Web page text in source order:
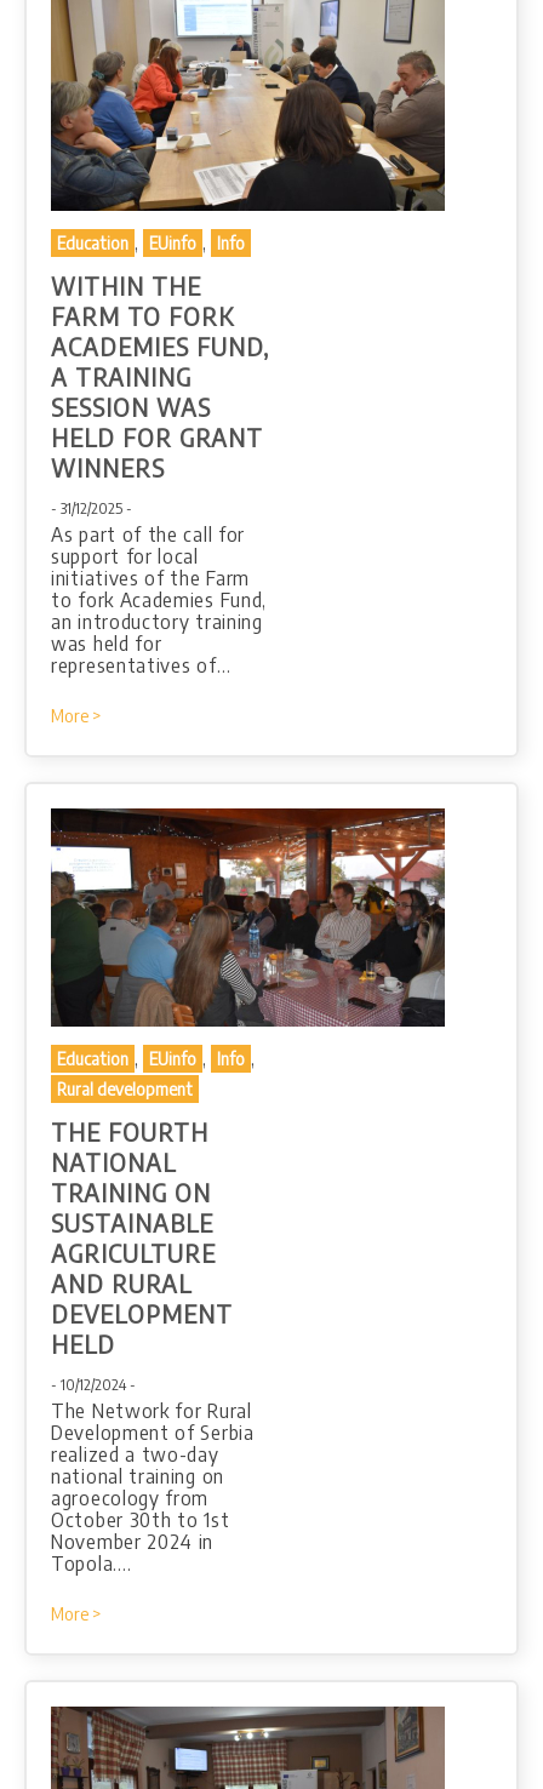
Education , EUinfo , Info
WITHIN THE
FARM TO FORK
ACADEMIES FUND,
A TRAINING
SESSION WAS
HELD FOR GRANT
WINNERS
- 31/12/2025 -
As part of the call for
support for local
initiatives of the Farm
to fork Academies Fund,
an introductory training
was held for
representatives of…
More >
Education , EUinfo , Info ,
Rural development
THE FOURTH
NATIONAL
TRAINING ON
SUSTAINABLE
AGRICULTURE
AND RURAL
DEVELOPMENT
HELD
- 10/12/2024 -
The Network for Rural
Development of Serbia
realized a two-day
national training on
agroecology from
October 30th to 1st
November 2024 in
Topola.…
More >